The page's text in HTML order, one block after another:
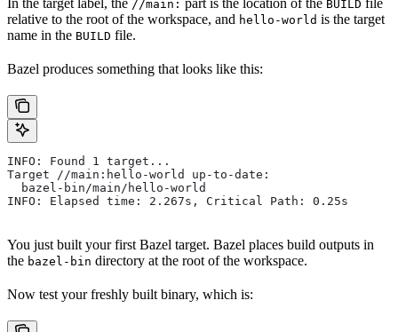
//main: BUILD
relative to the root of the workspace, and hello-world is the target
name in the BUILD file.
Bazel produces something that looks like this:
INFO: Found 1 target...
Target //main:hello-world up-to-date:
  bazel-bin/main/hello-world
INFO: Elapsed time: 2.267s, Critical Path: 0.25s
You just built your first Bazel target. Bazel places build outputs in
the bazel-bin directory at the root of the workspace.
Now test your freshly built binary, which is: